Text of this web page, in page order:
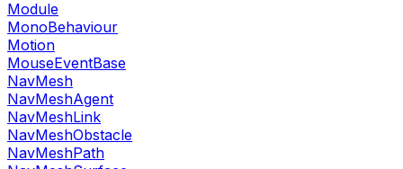
Module
MonoBehaviour
Motion
MouseEventBase
NavMesh
NavMeshAgent
NavMeshLink
NavMeshObstacle
NavMeshPath